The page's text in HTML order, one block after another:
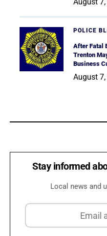
POLICE
After Fatal
Trenton
Business
August
Stay informed
Local news and